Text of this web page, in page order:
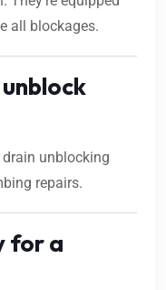
all blockages.
unblocking
repairs.
for a